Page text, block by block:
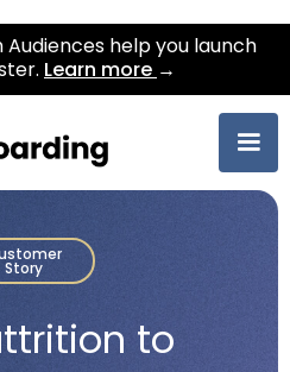
Audiences help you launch
Learn more →
Story
to